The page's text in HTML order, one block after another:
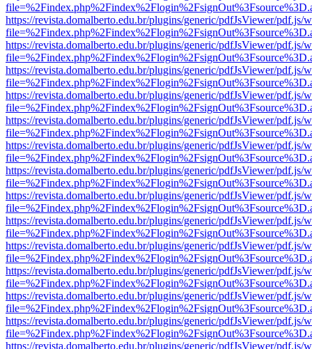
https://revista.domalberto.edu.br/plugins/generic/pdfJsViewer/pdf.js/
https://revista.domalberto.edu.br/plugins/generic/pdfJsViewer/pdf.js/
https://revista.domalberto.edu.br/plugins/generic/pdfJsViewer/pdf.js/
https://revista.domalberto.edu.br/plugins/generic/pdfJsViewer/pdf.js/
https://revista.domalberto.edu.br/plugins/generic/pdfJsViewer/pdf.js/
https://revista.domalberto.edu.br/plugins/generic/pdfJsViewer/pdf.js/
https://revista.domalberto.edu.br/plugins/generic/pdfJsViewer/pdf.js/
https://revista.domalberto.edu.br/plugins/generic/pdfJsViewer/pdf.js/
https://revista.domalberto.edu.br/plugins/generic/pdfJsViewer/pdf.js/
https://revista.domalberto.edu.br/plugins/generic/pdfJsViewer/pdf.js/
https://revista.domalberto.edu.br/plugins/generic/pdfJsViewer/pdf.js/
https://revista.domalberto.edu.br/plugins/generic/pdfJsViewer/pdf.js/
https://revista.domalberto.edu.br/plugins/generic/pdfJsViewer/pdf.js/
https://revista.domalberto.edu.br/plugins/generic/pdfJsViewer/pdf.js/